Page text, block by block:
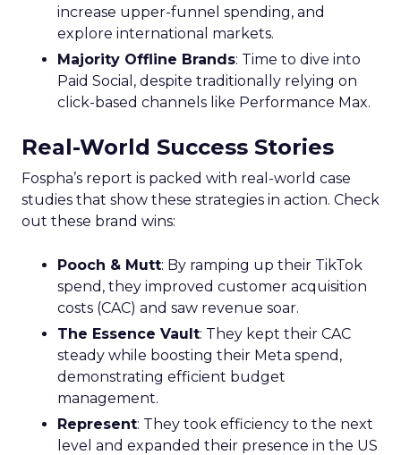
increase upper-funnel spending, and
explore international markets.
Majority Offline Brands: Time to dive into
Paid Social, despite traditionally relying on
click-based channels like Performance Max.
Real-World Success Stories
Fospha’s report is packed with real-world case
studies that show these strategies in action. Check
out these brand wins:
Pooch & Mutt: By ramping up their TikTok
spend, they improved customer acquisition
costs (CAC) and saw revenue soar.
The Essence Vault: They kept their CAC
steady while boosting their Meta spend,
demonstrating efficient budget
management.
Represent: They took efficiency to the next
level and expanded their presence in the US